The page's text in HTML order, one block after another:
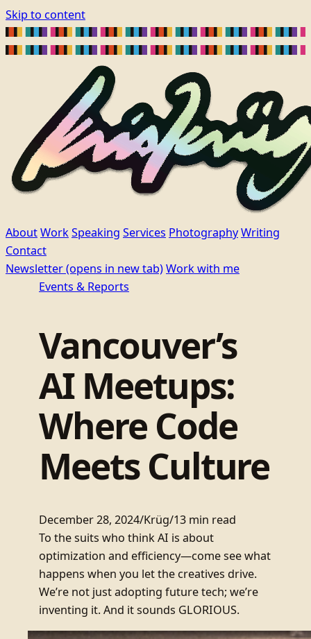
Skip to content
AboutWorkSpeaking Services PhotographyWriting
Contact
Newsletter(opens in new tab)Work with me
Events & Reports
Vancouver’s
AI Meetups:
Where Code
Meets Culture
December 28, 2024/Krüg/13 min read
To the suits who think AI is about
optimization and efficiency—come see what
happens when you let the creatives drive.
We’re not just adopting future tech; we’re
inventing it. And it sounds GLORIOUS.